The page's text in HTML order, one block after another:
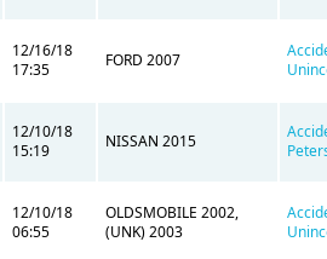
12/16/18
17:35
FORD 2007
12/10/18
15:19
NISSAN 2015
12/10/18
06:55
OLDSMOBILE 2002,
(UNK) 2003